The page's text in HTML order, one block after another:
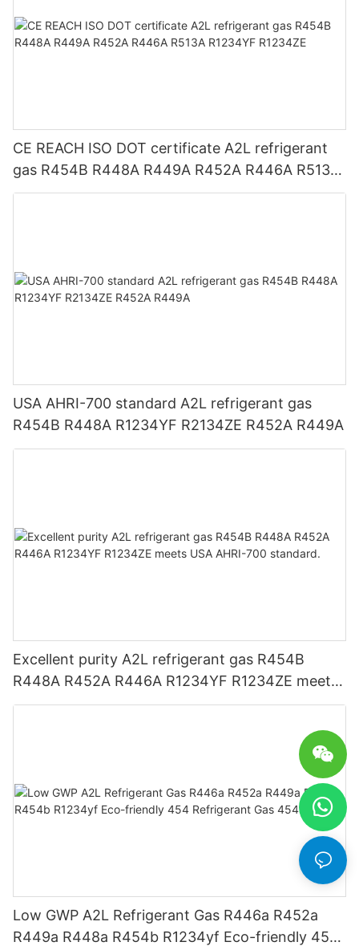
CE REACH ISO DOT certificate A2L refrigerant
gas R454B R448A R449A R452A R446A R513A
R1234YF R1234ZE
USA AHRI-700 standard A2L refrigerant gas
R454B R448A R1234YF R2134ZE R452A R449A
Excellent purity A2L refrigerant gas R454B
R448A R452A R446A R1234YF R1234ZE meets
USA AHRI-700 standard.
Low GWP A2L Refrigerant Gas R446a R452a
R449a R448a R454b R1234yf Eco-friendly 454